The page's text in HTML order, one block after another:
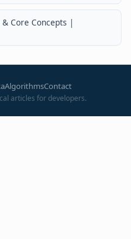
Core Concepts |
AlgorithmsContact
articles for developers.